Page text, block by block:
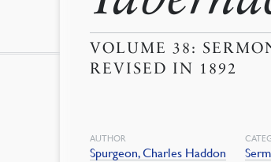
VOLUME 38:
REVISED IN 1892
AUTHOR
Spurgeon, Charles Haddon